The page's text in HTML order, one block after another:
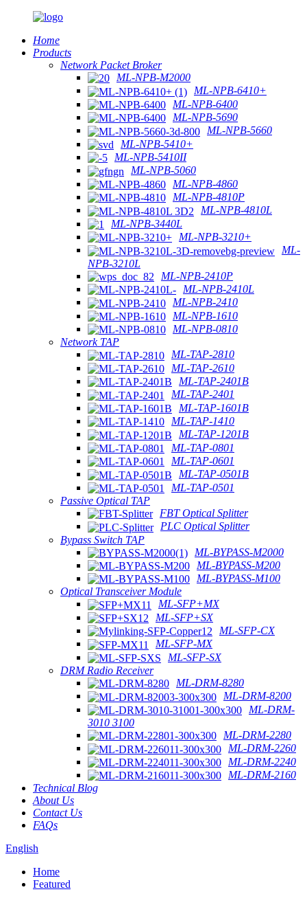
Home
Products
Network Packet Broker
ML-NPB-M2000
ML-NPB-6410+
ML-NPB-6400
ML-NPB-5690
ML-NPB-5660
ML-NPB-5410+
ML-NPB-5410II
ML-NPB-5060
ML-NPB-4860
ML-NPB-4810P
ML-NPB-4810L
ML-NPB-3440L
ML-NPB-3210+
ML-
NPB-3210L
ML-NPB-2410P
ML-NPB-2410L
ML-NPB-2410
ML-NPB-1610
ML-NPB-0810
Network TAP
ML-TAP-2810
ML-TAP-2610
ML-TAP-2401B
ML-TAP-2401
ML-TAP-1601B
ML-TAP-1410
ML-TAP-1201B
ML-TAP-0801
ML-TAP-0601
ML-TAP-0501B
ML-TAP-0501
Passive Optical TAP
FBT Optical Splitter
PLC Optical Splitter
Bypass Switch TAP
ML-BYPASS-M2000
ML-BYPASS-M200
ML-BYPASS-M100
Optical Transceiver Module
ML-SFP+MX
ML-SFP+SX
ML-SFP-CX
ML-SFP-MX
ML-SFP-SX
DRM Radio Receiver
ML-DRM-8280
ML-DRM-8200
ML-DRM-
3010 3100
ML-DRM-2280
ML-DRM-2260
ML-DRM-2240
ML-DRM-2160
Technical Blog
About Us
Contact Us
FAQs
English
Home
Featured